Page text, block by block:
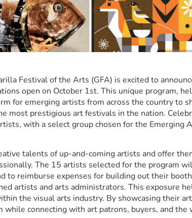
Festival of the Arts (GFA) is excited to
open on October 1st. This unique program,
for emerging artists from across the country to
most prestigious art festivals in the nation.
with a select group chosen for the Emerging
talents of up-and-coming artists and offer
The 15 artists selected for the program
to reimburse expenses for building out their
artists and arts administrators. This exposure
the visual arts industry. By showcasing their
while connecting with art patrons, buyers, and the